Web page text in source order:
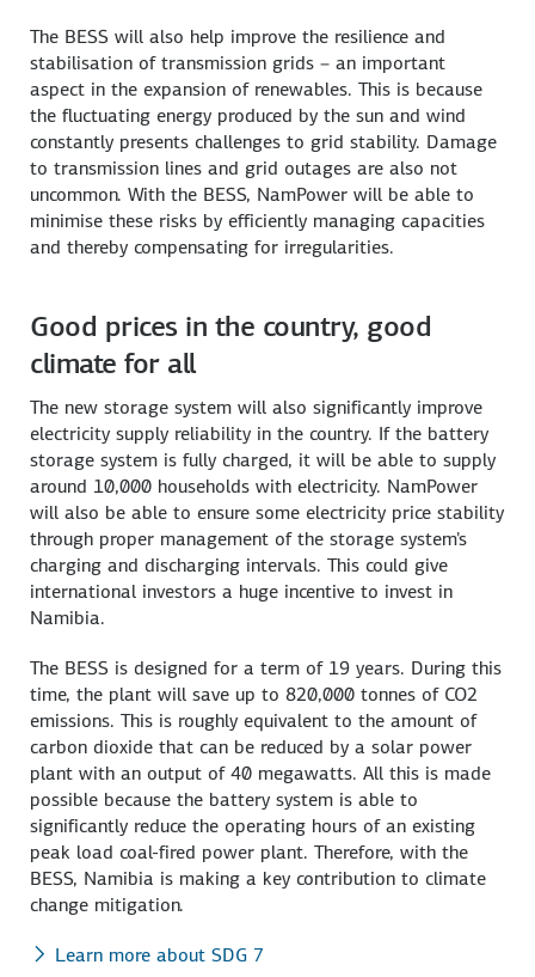
The BESS will also help improve the resilience and
stabilisation of transmission grids – an important
aspect in the expansion of renewables. This is because
the fluctuating energy produced by the sun and wind
constantly presents challenges to grid stability. Damage
to transmission lines and grid outages are also not
uncommon. With the BESS, NamPower will be able to
minimise these risks by efficiently managing capacities
and thereby compensating for irregularities.
Good prices in the country, good
climate for all
The new storage system will also significantly improve
electricity supply reliability in the country. If the battery
storage system is fully charged, it will be able to supply
around 10,000 households with electricity. NamPower
will also be able to ensure some electricity price stability
through proper management of the storage system's
charging and discharging intervals. This could give
international investors a huge incentive to invest in
Namibia.
The BESS is designed for a term of 19 years. During this
time, the plant will save up to 820,000 tonnes of CO2
emissions. This is roughly equivalent to the amount of
carbon dioxide that can be reduced by a solar power
plant with an output of 40 megawatts. All this is made
possible because the battery system is able to
significantly reduce the operating hours of an existing
peak load coal-fired power plant. Therefore, with the
BESS, Namibia is making a key contribution to climate
change mitigation.
Learn more about SDG 7